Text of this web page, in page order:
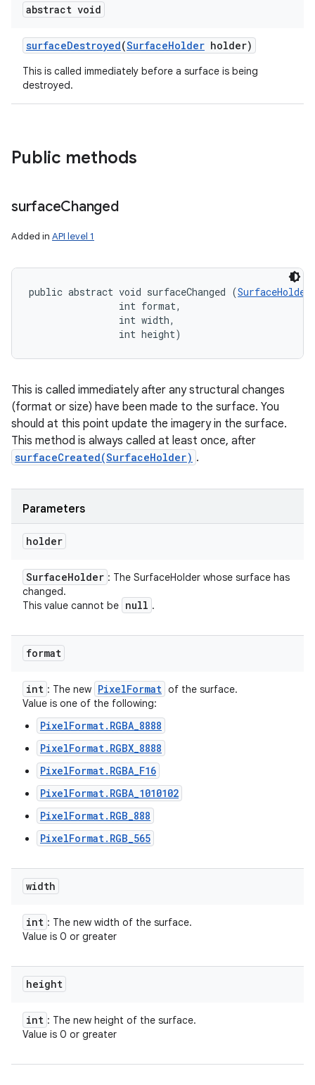
abstract void
surfaceDestroyed(SurfaceHolder holder)
This is called immediately before a surface is being
destroyed.
Public methods
surfaceChanged
Added in API level 1
public abstract void surfaceChanged (SurfaceHolder
                int format,
                int width,
                int height)
This is called immediately after any structural changes
(format or size) have been made to the surface. You
should at this point update the imagery in the surface.
This method is always called at least once, after
surfaceCreated(SurfaceHolder) .
Parameters
holder
SurfaceHolder : The SurfaceHolder whose surface has
changed.
This value cannot be null .
format
int : The new PixelFormat of the surface.
Value is one of the following:
PixelFormat.RGBA_8888
PixelFormat.RGBX_8888
PixelFormat.RGBA_F16
PixelFormat.RGBA_1010102
PixelFormat.RGB_888
PixelFormat.RGB_565
width
int : The new width of the surface.
Value is 0 or greater
height
int : The new height of the surface.
Value is 0 or greater